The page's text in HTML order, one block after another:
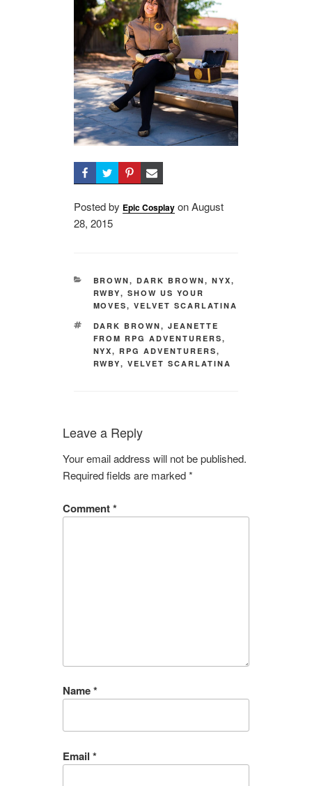
Posted by Epic Cosplay onPosted
August
28, 2015
CATEGORIES
BROWN,DARK BROWN,NYX,
RWBY,SHOW US YOUR
MOVES,VELVET SCARLATINA
TAGS
DARK BROWN,JEANETTE
FROM RPG ADVENTURERS,
NYX,RPG ADVENTURERS,
RWBY,VELVET SCARLATINA
Leave a Reply
Your email address will not be published.
Required fields are marked*
Comment*
Name*
Email *